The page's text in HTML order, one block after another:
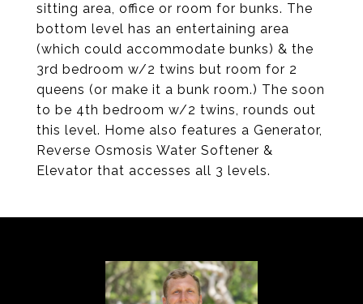
sitting area, office or room for bunks. The
bottom level has an entertaining area
(which could accommodate bunks) & the
3rd bedroom w/2 twins but room for 2
queens (or make it a bunk room.) The soon
to be 4th bedroom w/2 twins, rounds out
this level. Home also features a Generator,
Reverse Osmosis Water Softener &
Elevator that accesses all 3 levels.